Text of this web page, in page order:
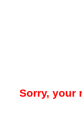
Sorry, your